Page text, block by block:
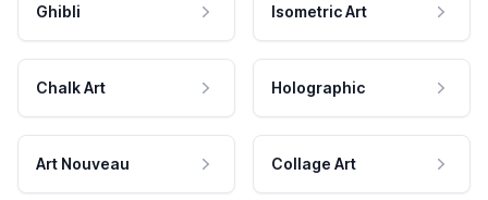
Ghibli Isometric Art
Chalk Art Holographic
Art Nouveau Collage Art